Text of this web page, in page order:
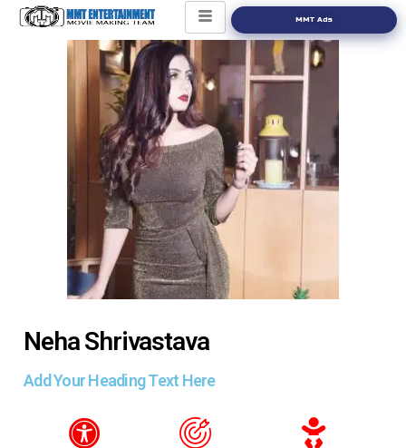
MMT Ads
Neha Shrivastava
Add Your Heading Text Here